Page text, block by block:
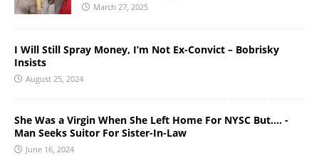
March 27, 2025
I Will Still Spray Money, I’m Not Ex-Convict – Bobrisky
Insists
August 25, 2024
She Was a Virgin When She Left Home For NYSC But…. -
Man Seeks Suitor For Sister-In-Law
June 16, 2024